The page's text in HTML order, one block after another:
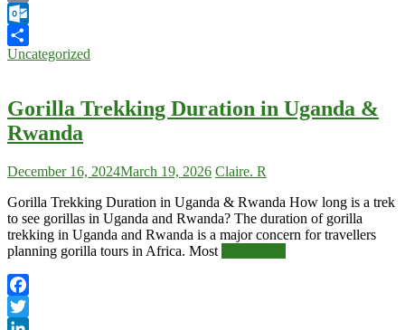
Copy
Link
Outlook.com
Share
Uncategorized
Gorilla Trekking Duration in Uganda &
Rwanda
December 16, 2024March 19, 2026 Claire. R
Gorilla Trekking Duration in Uganda & Rwanda How long is a trek
to see gorillas in Uganda and Rwanda? The duration of gorilla
trekking in Uganda and Rwanda is a major concern for travellers
planning gorilla tours in Africa. Most
Facebook